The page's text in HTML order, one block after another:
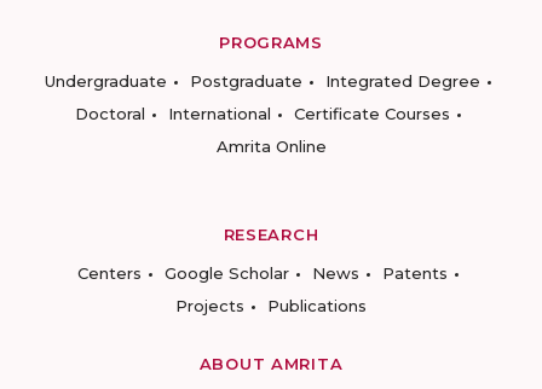
PROGRAMS
Undergraduate
Postgraduate
Integrated Degree
Doctoral
International
Certificate Courses
Amrita Online
RESEARCH
Centers
Google Scholar News
Patents
Projects
Publications
ABOUT AMRITA